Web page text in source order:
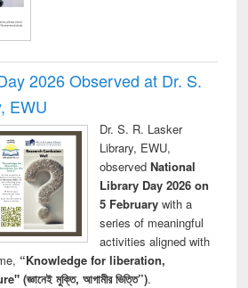
2026 Observed at Dr. S.
EWU
Dr. S. R. Lasker
Library, EWU,
observed National
Library Day 2026 on
5 Februarywith a
series of meaningful
activities aligned with
“Knowledge for liberation,
মুক্তি, আগামীর ভিত্তি”).